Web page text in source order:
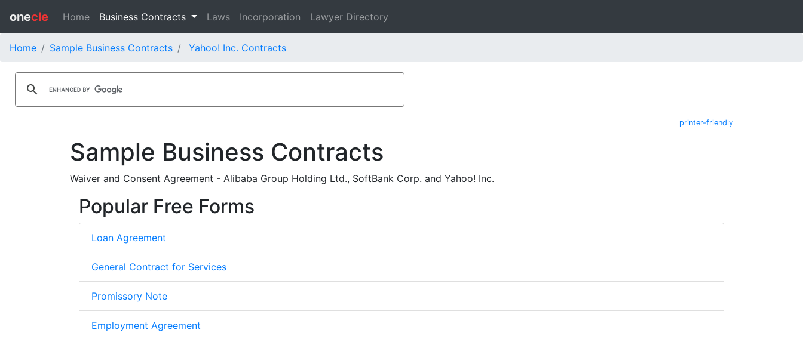
onecle Home Business Contracts Laws Incorporation Lawyer Directory
Home Sample Business Contracts Yahoo! Inc. Contracts
printer-friendly
Sample Business Contracts
Waiver and Consent Agreement - Alibaba Group Holding Ltd., SoftBank Corp. and Yahoo! Inc.
Popular Free Forms
Loan Agreement
General Contract for Services
Promissory Note
Employment Agreement